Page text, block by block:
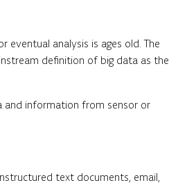
analysis is ages old. The
definition of big data as the
and information from sensor or
text documents, email,